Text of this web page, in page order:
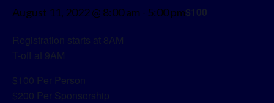
August 11, 2022 @ 8:00 am - 5:00 pm$100
Registration starts at 8AM
T-off at 9AM
$100 Per Person
$200 Per Sponsorship